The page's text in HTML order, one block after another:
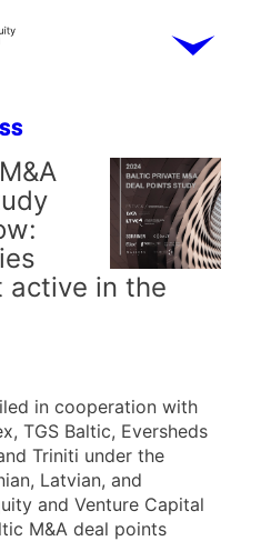
active in the
in cooperation with
TGS Baltic, Eversheds
Triniti under the
Latvian, and
and Venture Capital
M&A deal points